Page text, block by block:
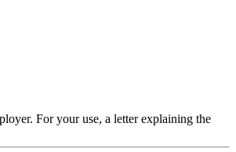
For your use, a letter explaining the